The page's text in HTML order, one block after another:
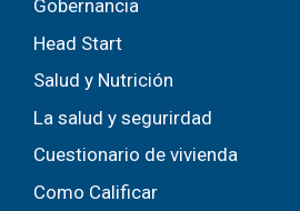
Gobernancia
Head Start
Salud y Nutrición
La salud y segurirdad
Cuestionario de vivienda
Como Calificar